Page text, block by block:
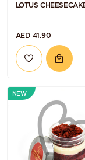
LOTUS
AED 41.90
NEW